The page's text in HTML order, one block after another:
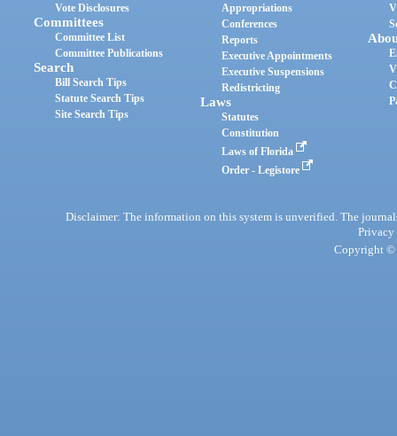
Vote Disclosures
Committees
Committee List
Committee Publications
Search
Bill Search Tips
Statute Search Tips
Site Search Tips
Appropriations
Conferences
Reports
Executive Appointments
Executive Suspensions
Redistricting
Laws
Statutes
Constitution
Laws of Florida
Order - Legistore
Disclaimer: The information on this system is unverified. The
Privacy
Copyright ©